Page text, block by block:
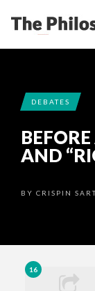
DEBATES
AND
BY CRISPIN
16